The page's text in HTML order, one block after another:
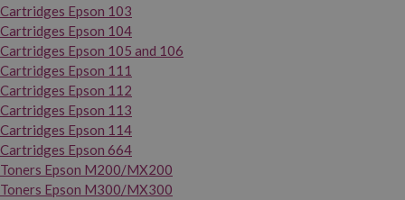
Cartridges Epson 103
Cartridges Epson 104
Cartridges Epson 105 and 106
Cartridges Epson 111
Cartridges Epson 112
Cartridges Epson 113
Cartridges Epson 114
Cartridges Epson 664
Toners Epson M200/MX200
Toners Epson M300/MX300